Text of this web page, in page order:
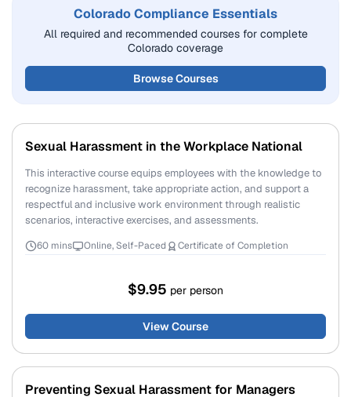
Colorado Compliance Essentials
All required and recommended courses for complete
Colorado coverage
Browse Courses
Sexual Harassment in the Workplace National
This interactive course equips employees with the knowledge to
recognize harassment, take appropriate action, and support a
respectful and inclusive work environment through realistic
scenarios, interactive exercises, and assessments.
60 mins Online, Self-Paced Certificate of Completion
$9.95 per person
View Course
Preventing Sexual Harassment for Managers